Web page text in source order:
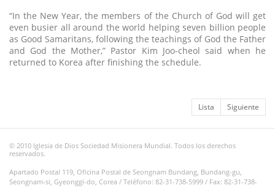
“In the New Year, the members of the Church of God will get
even busier all around the world helping seven billion people
as Good Samaritans, following the teachings of God the Father
and God the Mother,” Pastor Kim Joo-cheol said when he
returned to Korea after finishing the schedule.
Lista Siguiente
© 2010 Iglesia de Dios Sociedad Misionera Mundial. Todos los derechos
reservados.
Apartado Postal 119, Oficina Postal de Seongnam Bundang, Bundang-gu,
Seongnam-si, Gyeonggi-do, Corea / Teléfono: 82-31-738-5999 / Fax: 82-31-738-